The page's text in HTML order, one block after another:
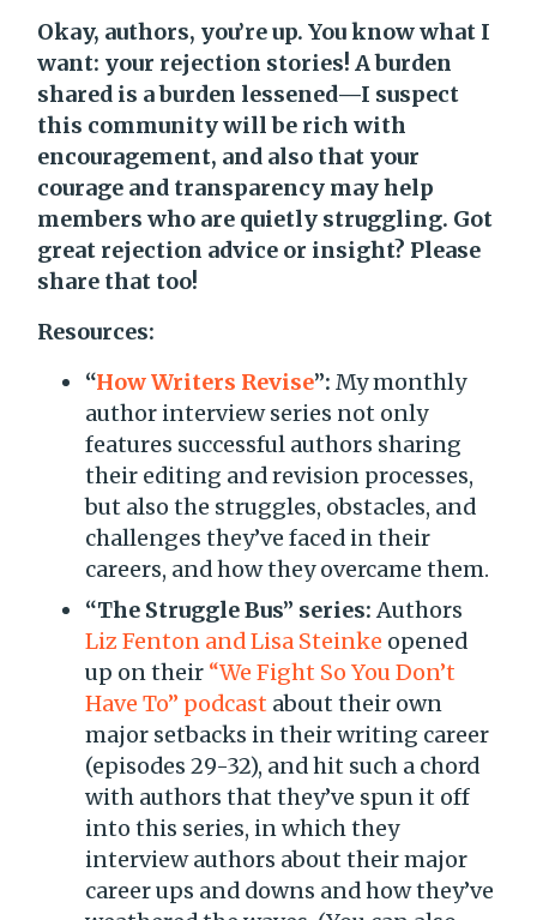
Okay, authors, you’re up. You know what I
want: your rejection stories! A burden
shared is a burden lessened—I suspect
this community will be rich with
encouragement, and also that your
courage and transparency may help
members who are quietly struggling. Got
great rejection advice or insight? Please
share that too!
Resources:
“How Writers Revise”: My monthly
author interview series not only
features successful authors sharing
their editing and revision processes,
but also the struggles, obstacles, and
challenges they’ve faced in their
careers, and how they overcame them.
“The Struggle Bus” series: Authors
Liz Fenton and Lisa Steinke opened
up on their “We Fight So You Don’t
Have To” podcast about their own
major setbacks in their writing career
(episodes 29-32), and hit such a chord
with authors that they’ve spun it off
into this series, in which they
interview authors about their major
career ups and downs and how they’ve